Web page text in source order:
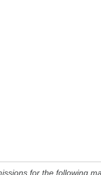
for the following